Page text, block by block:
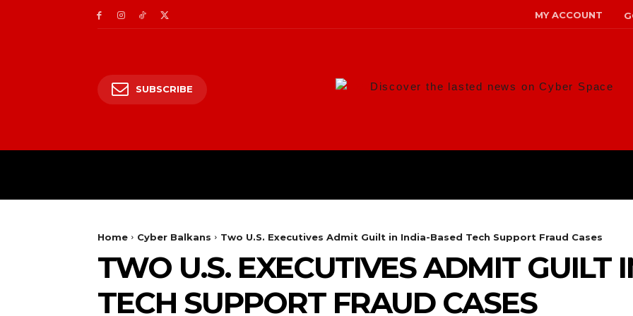
MY ACCOUNT
SUBSCRIBE Discover the lasted news on Cyber Space
Home Cyber Balkans Two U.S. Executives Admit Guilt in India-Based Tech Support Fraud Cases
TWO U.S. EXECUTIVES ADMIT GUILT
TECH SUPPORT FRAUD CASES